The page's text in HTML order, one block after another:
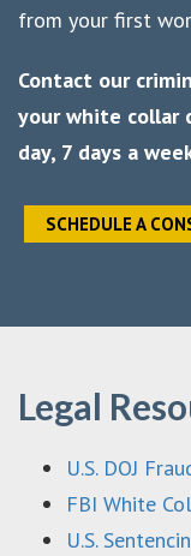
from your first
Contact our
your white collar
day, 7 days a
SCHEDULE A
Legal
U.S. DOJ
FBI White
U.S.